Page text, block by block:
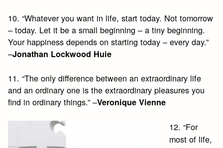
10. “Whatever you want in life, start today. Not tomorrow
– today. Let it be a small beginning – a tiny beginning.
Your happiness depends on starting today – every day.”
–Jonathan Lockwood Huie
11. “The only difference between an extraordinary life
and an ordinary one is the extraordinary pleasures you
find in ordinary things.” –Veronique Vienne
12. “For
most of life,